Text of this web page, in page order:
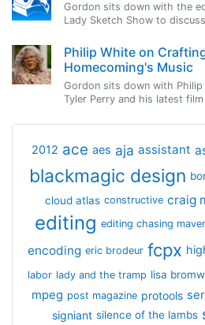
Gordon sits down with the
Lady Sketch Show to
Philip White on
Homecoming's Music
Gordon sits down with
Tyler Perry and his latest
2012 ace aes aja assistant
blackmagic design
cloud atlas constructive craig
editing editing chasing
encoding eric brodeur fcpx
labor lady and the tramp lisa
mpeg post magazine protools
signiant silence of the lambs